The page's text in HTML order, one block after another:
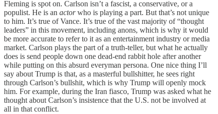
Fleming is spot on. Carlson isn’t a fascist, a conservative, or a
populist. He is an actorwho is playing a part. But that’s not unique
to him. It’s true of Vance. It’s true of the vast majority of “thought
leaders” in this movement, including anons, which is why it would
be more accurate to refer to it as an entertainment industry or media
market. Carlson plays the part of a truth-teller, but what he actually
does is send people down one dead-end rabbit hole after another
while putting on this absurd everyman persona. One nice thing I’ll
say about Trump is that, as a masterful bullshitter, he sees right
through Carlson’s bullshit, which is why Trump will openly mock
him. For example, during the Iran fiasco, Trump was asked what he
thought about Carlson’s insistence that the U.S. not be involved at
all in that conflict.